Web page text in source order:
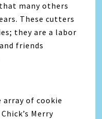
many others
These cutters
they are a labor
friends
array of cookie
Merry